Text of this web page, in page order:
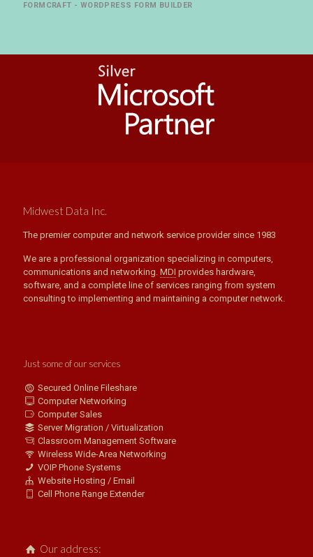
FORMCRAFT - WORDPRESS FORM BUILDER
Midwest Data Inc.
The premier computer and network service provider since 1983
We are a professional organization specializing in computers,
communications and networking. MDI provides hardware,
software, and a complete line of services ranging from system
consulting to implementing and maintaining a computer network.
Just some of our services
Secured Online Fileshare
Computer Networking
Computer Sales
Server Migration / Virtualization
Classroom Management Software
Wireless Wide-Area Networking
VOIP Phone Systems
Website Hosting / Email
Cell Phone Range Extender
Our address: